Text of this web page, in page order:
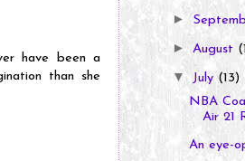
have been a
than she
►
► August
▼ July (13)
NBA
Air 21
An eye-